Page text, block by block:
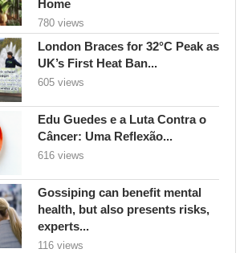
Home
780 views
London Braces for 32°C Peak as
UK’s First Heat Ban...
605 views
Edu Guedes e a Luta Contra o
Câncer: Uma Reflexão...
616 views
Gossiping can benefit mental
health, but also presents risks,
experts...
116 views